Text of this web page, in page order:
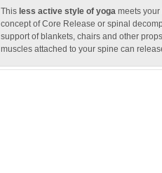
This less active style of yoga meets
concept of Core Release or spinal
support of blankets, chairs and other
muscles attached to your spine can